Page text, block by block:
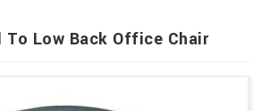
Low Back Office Chair